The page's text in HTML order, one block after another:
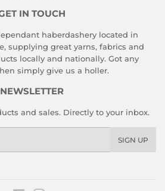
IN TOUCH
haberdashery located in
supplying great yarns, fabrics and
locally and nationally. Got any
simply give us a holler.
NEWSLETTER
and sales. Directly to your inbox.
SIGN UP